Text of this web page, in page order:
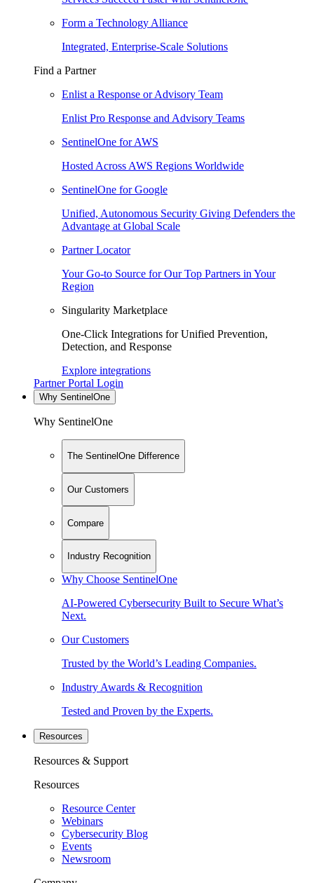
Form a Technology Alliance
Integrated, Enterprise-Scale Solutions
Find a Partner
Enlist a Response or Advisory Team
Enlist Pro Response and Advisory Teams
SentinelOne for AWS
Hosted Across AWS Regions Worldwide
SentinelOne for Google
Unified, Autonomous Security Giving Defenders the
Advantage at Global Scale
Partner Locator
Your Go-to Source for Our Top Partners in Your
Region
Singularity Marketplace
One-Click Integrations for Unified Prevention,
Detection, and Response
Explore integrations
Partner Portal Login
Why SentinelOne
Why SentinelOne
The SentinelOne Difference
Our Customers
Compare
Industry Recognition
Why Choose SentinelOne
AI-Powered Cybersecurity Built to Secure What’s
Next.
Our Customers
Trusted by the World’s Leading Companies.
Industry Awards & Recognition
Tested and Proven by the Experts.
Resources
Resources & Support
Resources
Resource Center
Webinars
Cybersecurity Blog
Events
Newsroom